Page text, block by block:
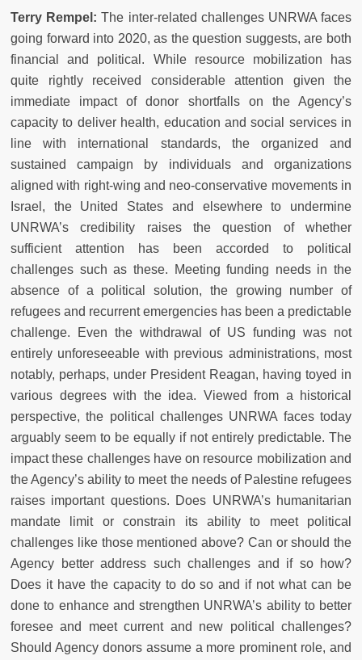
Terry Rempel:The inter-related challenges UNRWA faces
going forward into 2020, as the question suggests, are both
financial and political. While resource mobilization has
quite rightly received considerable attention given the
immediate impact of donor shortfalls on the Agency’s
capacity to deliver health, education and social services in
line with international standards, the organized and
sustained campaign by individuals and organizations
aligned with right-wing and neo-conservative movements in
Israel, the United States and elsewhere to undermine
UNRWA’s credibility raises the question of whether
sufficient attention has been accorded to political
challenges such as these. Meeting funding needs in the
absence of a political solution, the growing number of
refugees and recurrent emergencies has been a predictable
challenge. Even the withdrawal of US funding was not
entirely unforeseeable with previous administrations, most
notably, perhaps, under President Reagan, having toyed in
various degrees with the idea. Viewed from a historical
perspective, the political challenges UNRWA faces today
arguably seem to be equally if not entirely predictable. The
impact these challenges have on resource mobilization and
the Agency’s ability to meet the needs of Palestine refugees
raises important questions. Does UNRWA’s humanitarian
mandate limit or constrain its ability to meet political
challenges like those mentioned above? Can or should the
Agency better address such challenges and if so how?
Does it have the capacity to do so and if not what can be
done to enhance and strengthen UNRWA’s ability to better
foresee and meet current and new political challenges?
Should Agency donors assume a more prominent role, and